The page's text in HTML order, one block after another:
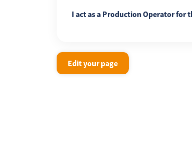
I act as a Production Operator
Edit your page